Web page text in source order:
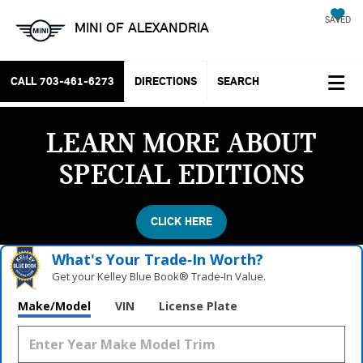
MINI OF ALEXANDRIA SAVED
CALL 703-461-6273 DIRECTIONS SEARCH
LEARN MORE ABOUT
SPECIAL EDITIONS
CLICK HERE
What's Your Trade‑In Worth?
Get your Kelley Blue Book® Trade‑In Value.
Make/Model VIN License Plate